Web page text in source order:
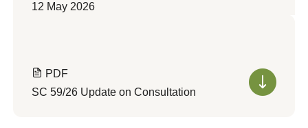
12 May 2026
PDF
SC 59/26 Update on Consultation